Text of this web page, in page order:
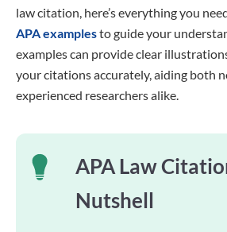
law citation, here’s everything you
APA examplesto guide your
examples can provide clear
your citations accurately, aiding both
experienced researchers alike.
APA Law
Nutshell